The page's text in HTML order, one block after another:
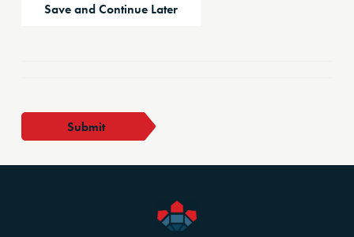
Save and Continue Later
FMC
Member
Submit